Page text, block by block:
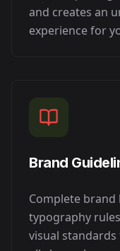
and creates an
experience for
Brand
Complete
typography
visual